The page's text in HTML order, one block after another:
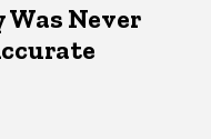
Was Never